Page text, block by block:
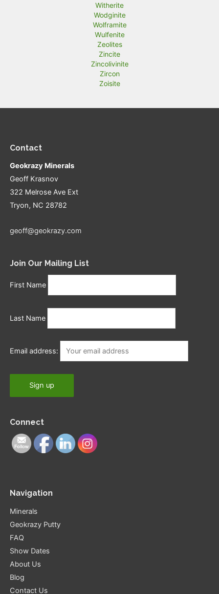
Witherite
Wodginite
Wolframite
Wulfenite
Zeolites
Zincite
Zincolivinite
Zircon
Zoisite
Contact
Geokrazy Minerals
Geoff Krasnov
322 Melrose Ave Ext
Tryon, NC 28782
geoff@geokrazy.com
Join Our Mailing List
First Name
Last Name
Email address:
Connect
Navigation
Minerals
Geokrazy Putty
FAQ
Show Dates
About Us
Blog
Contact Us